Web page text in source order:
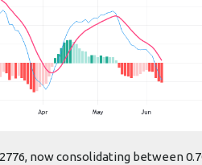
now consolidating between